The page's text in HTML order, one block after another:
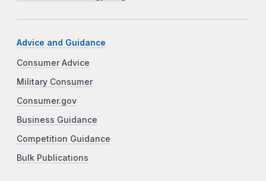
Advice and Guidance
Consumer Advice
Military Consumer
Consumer.gov
Business Guidance
Competition Guidance
Bulk Publications